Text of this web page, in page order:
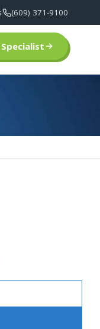
(609) 371-9100